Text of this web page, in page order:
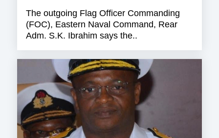
The outgoing Flag Officer Commanding
(FOC), Eastern Naval Command, Rear
Adm. S.K. Ibrahim says the..